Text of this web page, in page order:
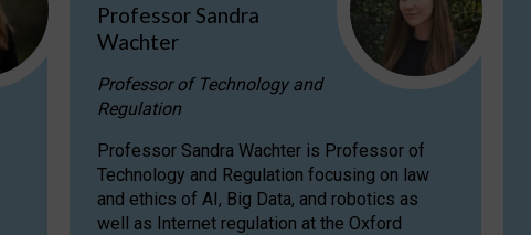
Professor Sandra
Wachter
Professor of Technology and
Regulation
Professor Sandra Wachter is Professor of
Technology and Regulation focusing on law
and ethics of AI, Big Data, and robotics as
well as Internet regulation at the Oxford